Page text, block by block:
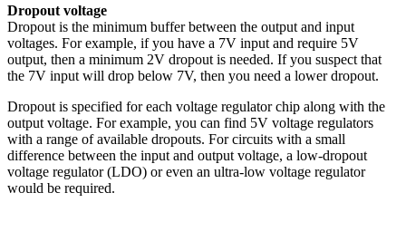
Dropout voltage
Dropout is the minimum buffer between the output and input
voltages. For example, if you have a 7V input and require 5V
output, then a minimum 2V dropout is needed. If you suspect that
the 7V input will drop below 7V, then you need a lower dropout.
Dropout is specified for each voltage regulator chip along with the
output voltage. For example, you can find 5V voltage regulators
with a range of available dropouts. For circuits with a small
difference between the input and output voltage, a low-dropout
voltage regulator (LDO) or even an ultra-low voltage regulator
would be required.